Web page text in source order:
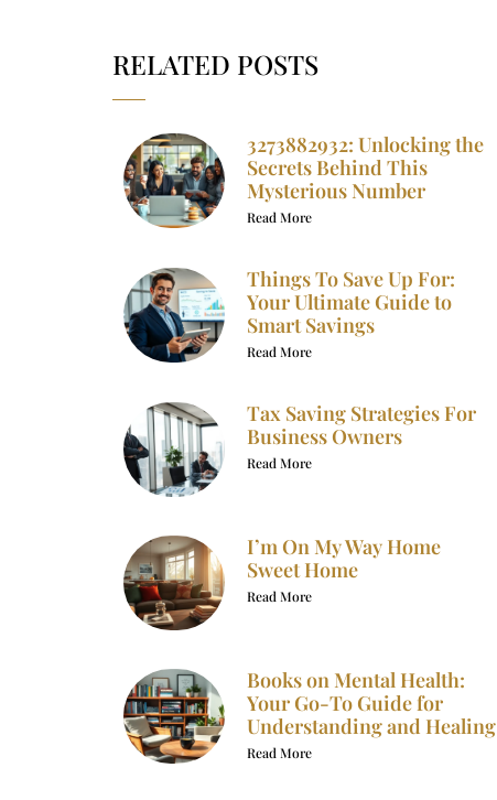
RELATED POSTS
3273882932: Unlocking the
Secrets Behind This
Mysterious Number
Read More
Things To Save Up For:
Your Ultimate Guide to
Smart Savings
Read More
Tax Saving Strategies For
Business Owners
Read More
I’m On My Way Home
Sweet Home
Read More
Books on Mental Health:
Your Go-To Guide for
Understanding and Healing
Read More